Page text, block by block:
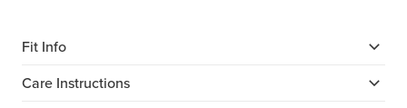
Fit Info
Care Instructions